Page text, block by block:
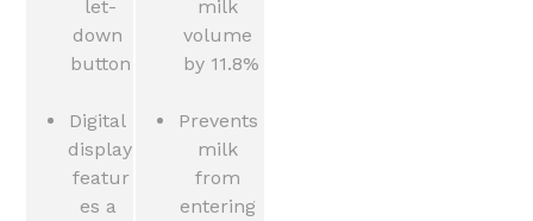
let-
down
button
Digital
display
featur
es a
milk
volume
by 11.8%
Prevents
milk
from
entering